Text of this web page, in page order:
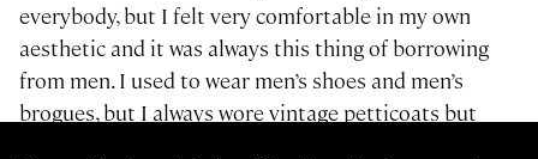
everybody, but I felt very comfortable in my own
aesthetic and it was always this thing of borrowing
from men. I used to wear men’s shoes and men’s
brogues, but I always wore vintage petticoats but